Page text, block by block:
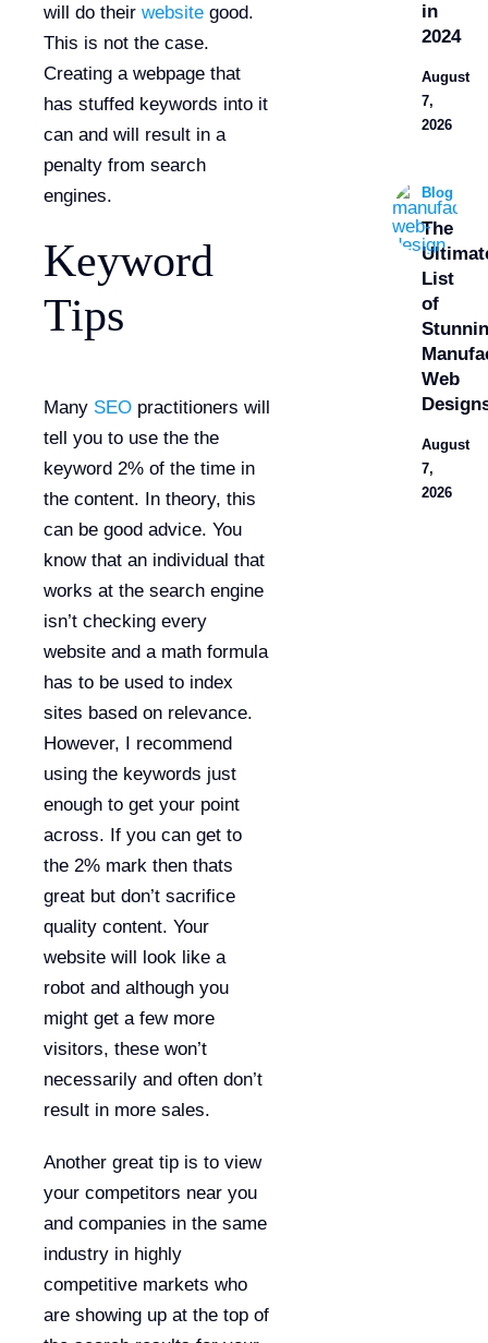
will do their website good.
This is not the case.
Creating a webpage that
has stuffed keywords into it
can and will result in a
penalty from search
engines.
Keyword
Tips
Many SEO practitioners will
tell you to use the the
keyword 2% of the time in
the content. In theory, this
can be good advice. You
know that an individual that
works at the search engine
isn’t checking every
website and a math formula
has to be used to index
sites based on relevance.
However, I recommend
using the keywords just
enough to get your point
across. If you can get to
the 2% mark then thats
great but don’t sacrifice
quality content. Your
website will look like a
robot and although you
might get a few more
visitors, these won’t
necessarily and often don’t
result in more sales.
Another great tip is to view
your competitors near you
and companies in the same
industry in highly
competitive markets who
are showing up at the top of
in
2024
August
7,
2026
Blog
The
List
of
Web
August
7,
2026